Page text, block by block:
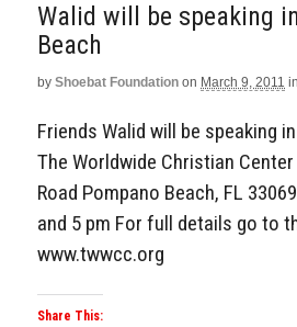
Walid will be speaking
Beach
by Shoebat Foundation on March 9, 2011 in
Friends Walid will be speaking
The Worldwide Christian
Road Pompano Beach, FL
and 5 pm For full details go to
www.twwcc.org
Share This: